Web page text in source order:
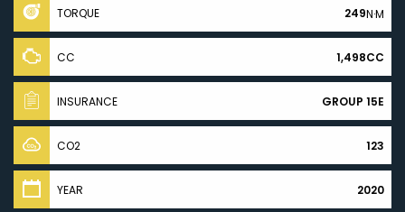
TORQUE 249N·M
CC 1,498CC
INSURANCE GROUP 15E
CO2 123
YEAR 2020